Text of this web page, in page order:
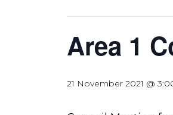
Area 1
21 November 2021 @